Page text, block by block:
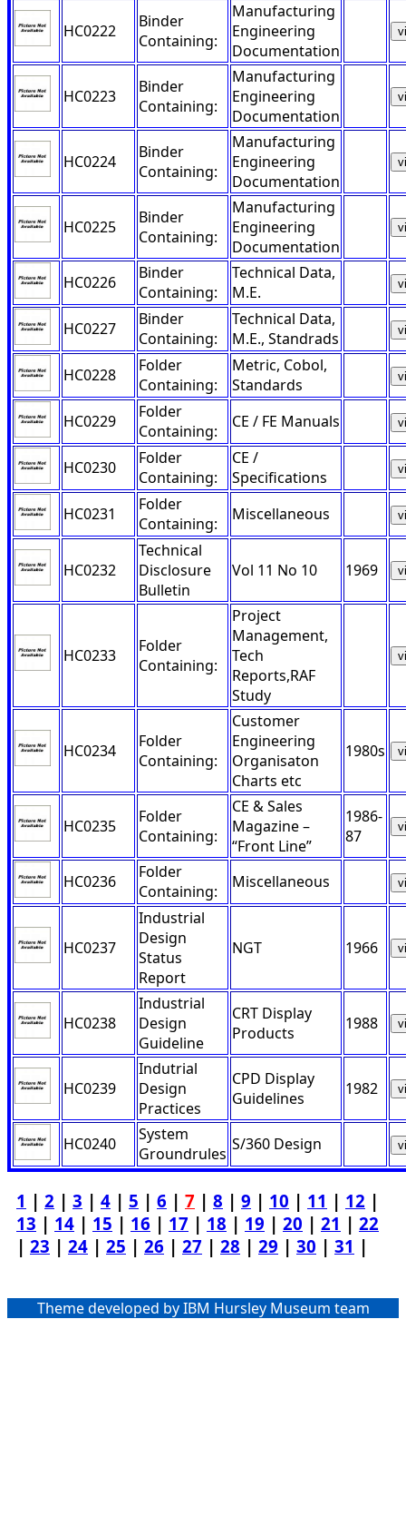
HC0222
Binder
Containing:
Manufacturing
Engineering
Documentation
HC0223
Binder
Containing:
Manufacturing
Engineering
Documentation
HC0224
Binder
Containing:
Manufacturing
Engineering
Documentation
HC0225
Binder
Containing:
Manufacturing
Engineering
Documentation
HC0226
Binder
Containing:
Technical Data,
M.E.
HC0227
Binder
Containing:
Technical Data,
M.E., Standrads
HC0228
Folder
Containing:
Metric, Cobol,
Standards
HC0229
Folder
Containing:
CE / FE Manuals
HC0230
Folder
Containing:
CE /
Specifications
HC0231
Folder
Containing:
Miscellaneous
HC0232
Technical
Disclosure
Bulletin
Vol 11 No 10 1969
HC0233
Folder
Containing:
Project
Management,
Tech
Reports,RAF
Study
HC0234
Folder
Containing:
Customer
Engineering
Organisaton
Charts etc
1980s
HC0235
Folder
Containing:
CE & Sales
Magazine –
“Front Line”
1986-
87
HC0236
Folder
Containing:
Miscellaneous
HC0237
Industrial
Design
Status
Report
NGT 1966
HC0238
Industrial
Design
Guideline
CRT Display
Products
1988
HC0239
Indutrial
Design
Practices
CPD Display
Guidelines
1982
HC0240
System
Groundrules S/360 Design
1 | 2 | 3 | 4 | 5 | 6 | 7 | 8 | 9 | 10 | 11 | 12 |
13 | 14 | 15 | 16 | 17 | 18 | 19 | 20 | 21 | 22
| 23 | 24 | 25 | 26 | 27 | 28 | 29 | 30 | 31 |
Theme developed by IBM Hursley Museum team